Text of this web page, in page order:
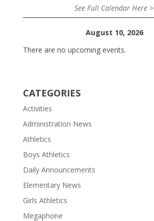
See Full Calendar Here >
August 10, 2026
There are no upcoming events.
CATEGORIES
Activities
Administration News
Athletics
Boys Athletics
Daily Announcements
Elementary News
Girls Athletics
Megaphone